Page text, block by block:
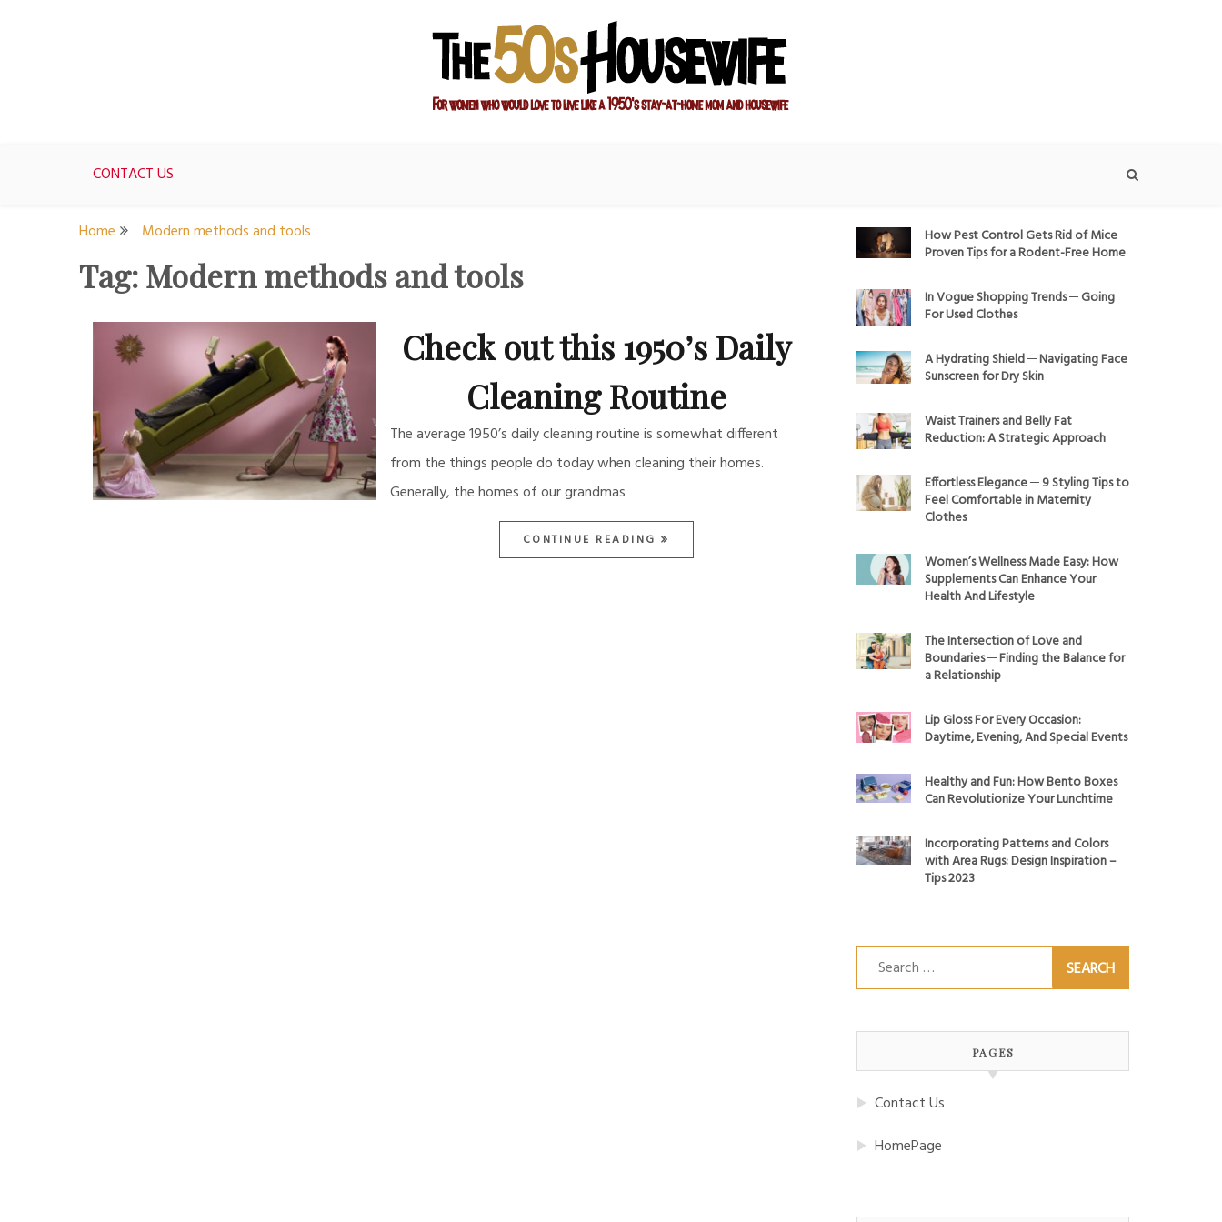
CONTACT US
Home Modern methods and tools
Tag:Modern methods and tools
Check out this 1950’s Daily
Cleaning Routine
The average 1950’s daily cleaning routine is somewhat different
from the things people do today when cleaning their homes.
Generally, the homes of our grandmas
CONTINUE READING
How Pest Control Gets Rid of Mice ─
Proven Tips for a Rodent-Free Home
In Vogue Shopping Trends ─ Going
For Used Clothes
A Hydrating Shield ─ Navigating Face
Sunscreen for Dry Skin
Waist Trainers and Belly Fat
Reduction: A Strategic Approach
Effortless Elegance ─ 9 Styling Tips to
Feel Comfortable in Maternity
Clothes
Women’s Wellness Made Easy: How
Supplements Can Enhance Your
Health And Lifestyle
The Intersection of Love and
Boundaries ─ Finding the Balance for
a Relationship
Lip Gloss For Every Occasion:
Daytime, Evening, And Special Events
Healthy and Fun: How Bento Boxes
Can Revolutionize Your Lunchtime
Incorporating Patterns and Colors
with Area Rugs: Design Inspiration –
Tips 2023
Search
for:
PAGES
Contact Us
HomePage